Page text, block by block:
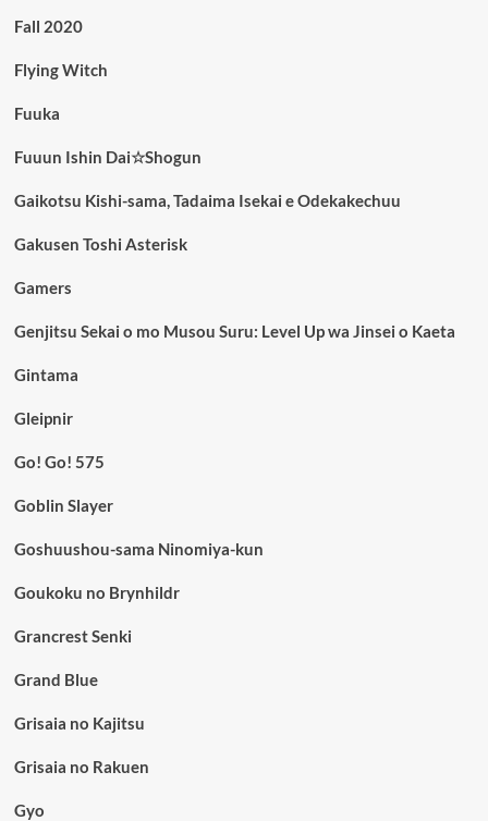
Fall 2020
Flying Witch
Fuuka
Fuuun Ishin Dai☆Shogun
Gaikotsu Kishi-sama, Tadaima Isekai e Odekakechuu
Gakusen Toshi Asterisk
Gamers
Genjitsu Sekai o mo Musou Suru: Level Up wa Jinsei o Kaeta
Gintama
Gleipnir
Go! Go! 575
Goblin Slayer
Goshuushou-sama Ninomiya-kun
Goukoku no Brynhildr
Grancrest Senki
Grand Blue
Grisaia no Kajitsu
Grisaia no Rakuen
Gyo